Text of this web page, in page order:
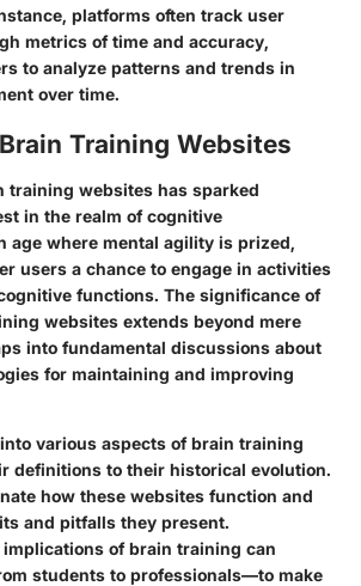
platforms often track user
metrics of time and accuracy,
to analyze patterns and trends in
over time.
Training Websites
training websites has sparked
in the realm of cognitive
age where mental agility is prized,
users a chance to engage in activities
functions. The significance of
websites extends beyond mere
into fundamental discussions about
for maintaining and improving
various aspects of brain training
definitions to their historical evolution.
how these websites function and
and pitfalls they present.
of brain training can
students to professionals—to make